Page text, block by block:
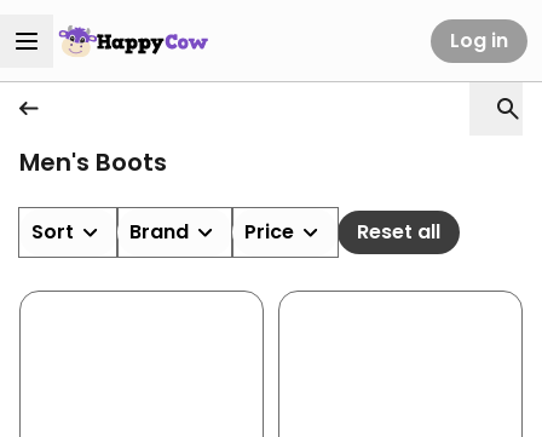
Log in
Men's Boots
Sort Brand Price Reset all